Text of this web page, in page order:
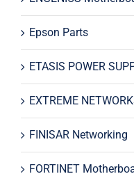
Epson Parts
ETASIS POWER
EXTREME
FINISAR Networking
FORTINET